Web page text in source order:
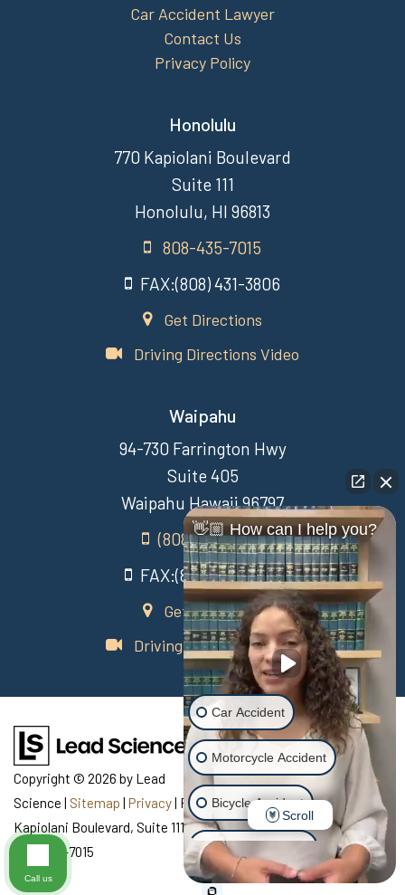
Car Accident Lawyer
Contact Us
Privacy Policy
Honolulu
770 Kapiolani Boulevard
Suite 111
Honolulu, HI 96813
808-435-7015
FAX:(808) 431-3806
Get Directions
Driving Directions Video
Waipahu
94-730 Farrington Hwy
Suite 405
Waipahu Hawaii 96797
(808) 431-3806
FAX:(808) 431-3806
Get Directions
Driving Directions Video
Copyright © 2026 by Lead
Science | Sitemap | Privacy| Recovery Law Center|770
Kapiolani Boulevard, Suite 111,Honolulu,HI96813| Telephone:
808-435-7015
👋🏼 How can I help you?
Car Accident
Motorcycle Accident
Bicycle Accident
Scooter Accident
Scroll
Call us